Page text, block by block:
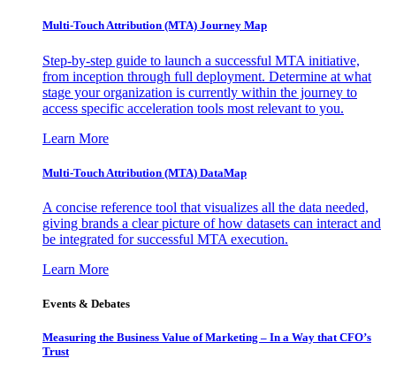
Multi-Touch Attribution (MTA) Journey Map
Step-by-step guide to launch a successful MTA initiative,
from inception through full deployment. Determine at what
stage your organization is currently within the journey to
access specific acceleration tools most relevant to you.
Learn More
Multi-Touch Attribution (MTA) DataMap
A concise reference tool that visualizes all the data needed,
giving brands a clear picture of how datasets can interact and
be integrated for successful MTA execution.
Learn More
Events & Debates
Measuring the Business Value of Marketing – In a Way that CFO’s
Trust